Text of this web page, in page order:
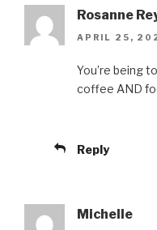
Rosanne
APRIL 25,
You’re being
coffee AND
Reply
Michelle